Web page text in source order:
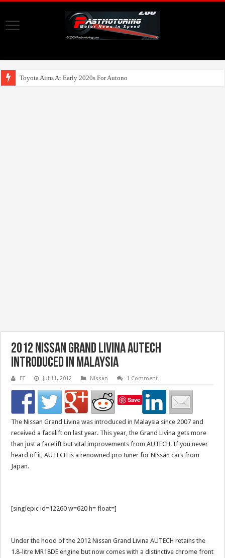
Toyota Aims At Early 2020s For Autonomous EV Mobility Ser
2012 Nissan Grand Livina AUTECH
Introduced in Malaysia
ET Jul 11, 2012 Nissan 1 Comment
Save
The Nissan Grand Livina was introduced in Malaysia since 2007 and
received a facelift on last year. This year, the Grand Livina gets more
than just a facelift but vital improvements from AUTECH. If you never
heard of it, AUTECH is a renowned pro tuner for Nissan cars from
Japan.
[singlepic id=12260 w=620 h= float=]
Under the hood of the 2012 Nissan Grand Livina AUTECH retains the
1.8-litre MR18DE engine but now comes with a distinctive chrome front